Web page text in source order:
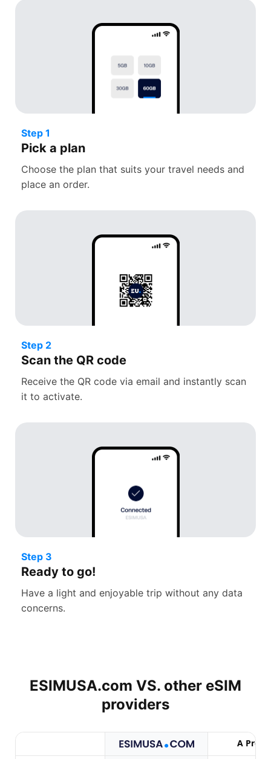
Step 1
Pick a plan
Choose the plan that suits your travel needs and
place an order.
Step 2
Scan the QR code
Receive the QR code via email and instantly scan
it to activate.
Step 3
Ready to go!
Have a light and enjoyable trip without any data
concerns.
ESIMUSA.com VS. other eSIM
providers
A